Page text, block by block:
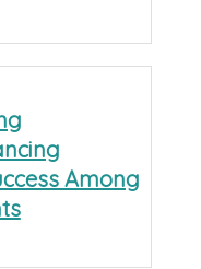
Among